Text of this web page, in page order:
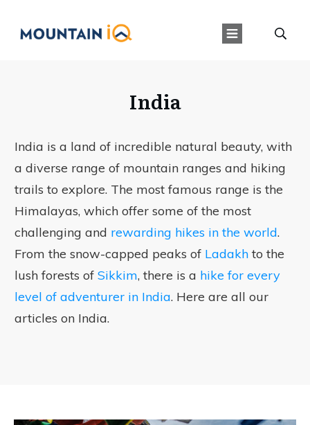
India
India is a land of incredible natural beauty, with
a diverse range of mountain ranges and hiking
trails to explore. The most famous range is the
Himalayas, which offer some of the most
challenging and rewarding hikes in the world.
From the snow-capped peaks of Ladakh to the
lush forests of Sikkim, there is a hike for every
level of adventurer in India. Here are all our
articles on India.